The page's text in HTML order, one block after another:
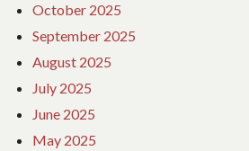
October 2025
September 2025
August 2025
July 2025
June 2025
May 2025